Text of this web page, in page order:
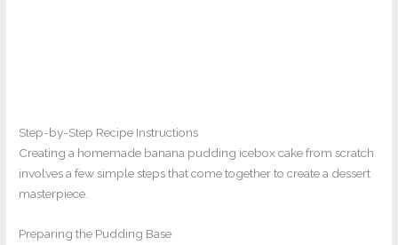
Step-by-Step Recipe Instructions
Creating a homemade banana pudding icebox cake from scratch
involves a few simple steps that come together to create a dessert
masterpiece.
Preparing the Pudding Base